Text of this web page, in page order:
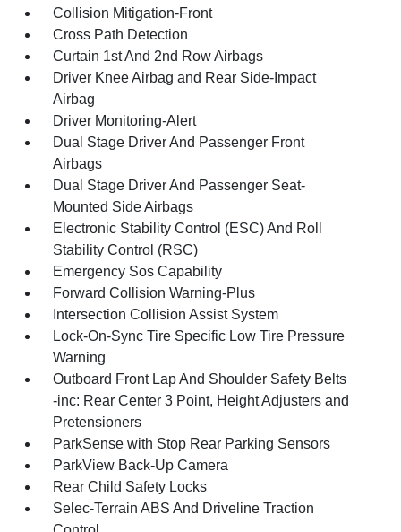
Collision Mitigation-Front
Cross Path Detection
Curtain 1st And 2nd Row Airbags
Driver Knee Airbag and Rear Side-Impact
Airbag
Driver Monitoring-Alert
Dual Stage Driver And Passenger Front
Airbags
Dual Stage Driver And Passenger Seat-
Mounted Side Airbags
Electronic Stability Control (ESC) And Roll
Stability Control (RSC)
Emergency Sos Capability
Forward Collision Warning-Plus
Intersection Collision Assist System
Lock-On-Sync Tire Specific Low Tire Pressure
Warning
Outboard Front Lap And Shoulder Safety Belts
-inc: Rear Center 3 Point, Height Adjusters and
Pretensioners
ParkSense with Stop Rear Parking Sensors
ParkView Back-Up Camera
Rear Child Safety Locks
Selec-Terrain ABS And Driveline Traction